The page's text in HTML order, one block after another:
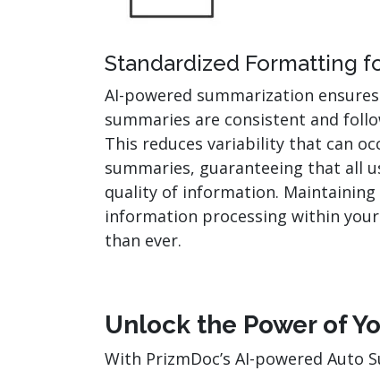
Standardized Formatting
AI-powered summarization
summaries are consistent and
This reduces variability that can
summaries, guaranteeing that all
quality of information.
information processing within
than ever.
Unlock the Power of
With PrizmDoc’s AI-powered